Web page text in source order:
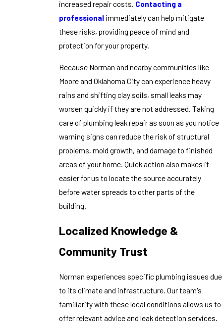
increased repair costs. Contacting a
professionalimmediately can help mitigate
these risks, providing peace of mind and
protection for your property.
Because Norman and nearby communities like
Moore and Oklahoma City can experience heavy
rains and shifting clay soils, small leaks may
worsen quickly if they are not addressed. Taking
care of plumbing leak repair as soon as you notice
warning signs can reduce the risk of structural
problems, mold growth, and damage to finished
areas of your home. Quick action also makes it
easier for us to locate the source accurately
before water spreads to other parts of the
building.
Localized Knowledge &
Community Trust
Norman experiences specific plumbing issues due
to its climate and infrastructure. Our team's
familiarity with these local conditions allows us to
offer relevant advice and leak detection services.